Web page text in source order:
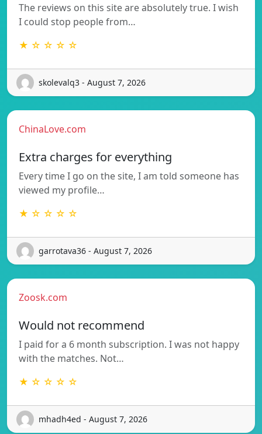
The reviews on this site are absolutely true. I wish
I could stop people from…
★ ☆ ☆ ☆ ☆
skolevalq3 - August 7, 2026
ChinaLove.com
Extra charges for everything
Every time I go on the site, I am told someone has
viewed my profile…
★ ☆ ☆ ☆ ☆
garrotava36 - August 7, 2026
Zoosk.com
Would not recommend
I paid for a 6 month subscription. I was not happy
with the matches. Not…
★ ☆ ☆ ☆ ☆
mhadh4ed - August 7, 2026